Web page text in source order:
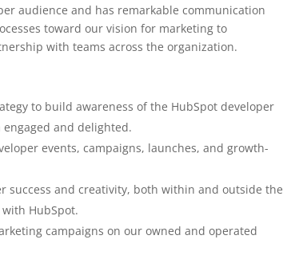
audience and has remarkable communication
toward our vision for marketing to
with teams across the organization.
to build awareness of the HubSpot developer
and delighted.
events, campaigns, launches, and growth-
success and creativity, both within and outside the
HubSpot.
campaigns on our owned and operated